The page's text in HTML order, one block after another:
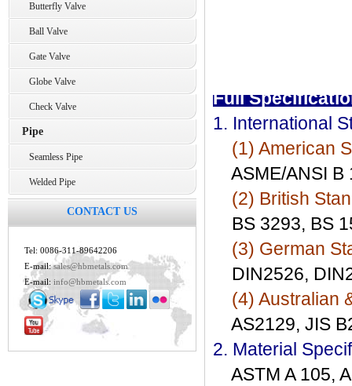
Butterfly Valve
Ball Valve
Gate Valve
Globe Valve
Check Valve
Pipe
Seamless Pipe
Welded Pipe
CONTACT US
Tel: 0086-311-89642206
E-mail:sales@hbmetals.com
E-mail: info@hbmetals.com
Full
1. International
(1) American
ASME/ANSI B
(2) British
BS 3293, BS
(3) German
DIN2526,
(4) Australian
AS2129, JIS
2. Material
ASTM A 105,